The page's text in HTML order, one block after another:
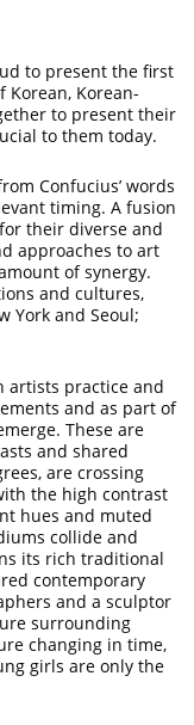
to present the first
Korean, Korean-
to present their
to them today.
Confucius’ words
timing. A fusion
their diverse and
approaches to art
of synergy.
and cultures,
York and Seoul;
artists practice and
and as part of
These are
and shared
are crossing
the high contrast
hues and muted
collide and
its rich traditional
contemporary
and a sculptor
surrounding
changing in time,
girls are only the